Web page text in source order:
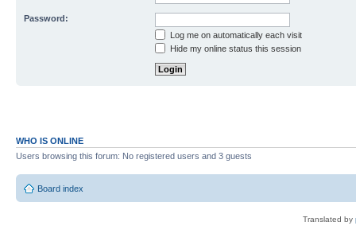
Password:
Log me on automatically each visit
Hide my online status this session
WHO IS ONLINE
Users browsing this forum: No registered users and 3 guests
Board index
Translated by